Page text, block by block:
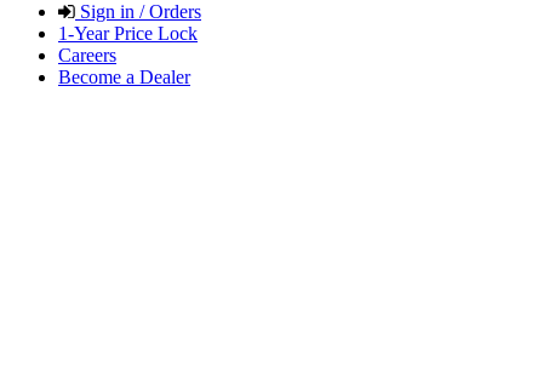
Sign in / Orders
1-Year Price Lock
Careers
Become a Dealer